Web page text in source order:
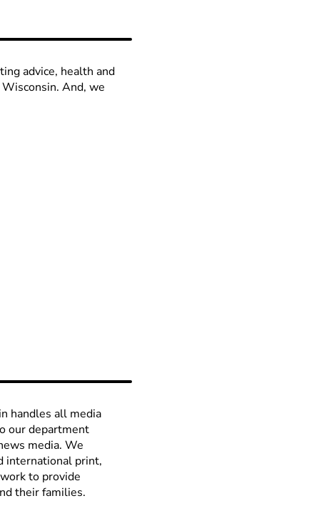
advice, health and
And, we
handles all media
our department
media. We
international print,
to provide
their families.